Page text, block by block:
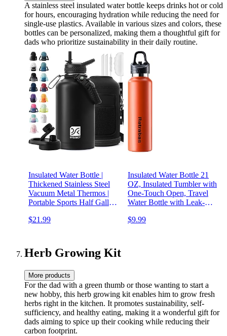
A stainless steel insulated water bottle keeps drinks hot or cold
for hours, encouraging hydration while reducing the need for
single-use plastics. Available in various sizes and colors, these
bottles can be personalized, making them a thoughtful gift for
dads who prioritize sustainability in their daily routine.
Insulated Water Bottle |
Thickened Stainless Steel
Vacuum Metal Thermos |
Portable Sports Half Gallon
and Hiking with Straw,
$21.99
Insulated Water Bottle 21
OZ, Insulated Tumbler with
One-Touch Open, Travel
Water Bottle with Leak-
Bottle for Women & Men
$9.99
Herb Growing Kit
More products
For the dad with a green thumb or those wanting to start a
new hobby, this herb growing kit enables him to grow fresh
herbs right in the kitchen. It promotes sustainability, self-
sufficiency, and healthy eating, making it a wonderful gift for
dads aiming to spice up their cooking while reducing their
carbon footprint.